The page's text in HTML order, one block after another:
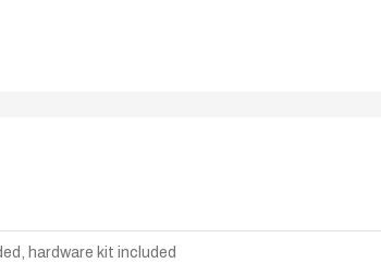
hardware kit included